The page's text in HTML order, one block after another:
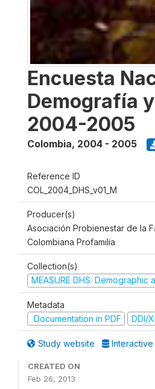
Encuesta
Demografía
2004-2005
Colombia, 2004 - 2005
Reference ID
COL_2004_DHS_v01_M
Producer(s)
Asociación Probienestar de la
Colombiana Profamilia
Collection(s)
MEASURE DHS: Demographic
Metadata
Documentation in PDF
DDI/
Study website Interactive
CREATED ON
Feb 26, 2013